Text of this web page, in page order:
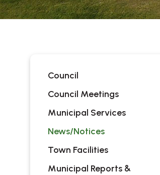
Council
Council Meetings
Municipal Services
News/Notices
Town Facilities
Municipal Reports &